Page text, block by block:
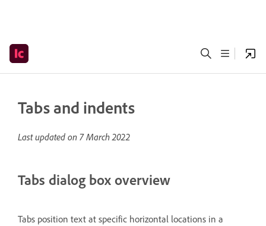
Tabs and indents
Last updated on 7 March 2022
Tabs dialog box overview
Tabs position text at specific horizontal locations in a